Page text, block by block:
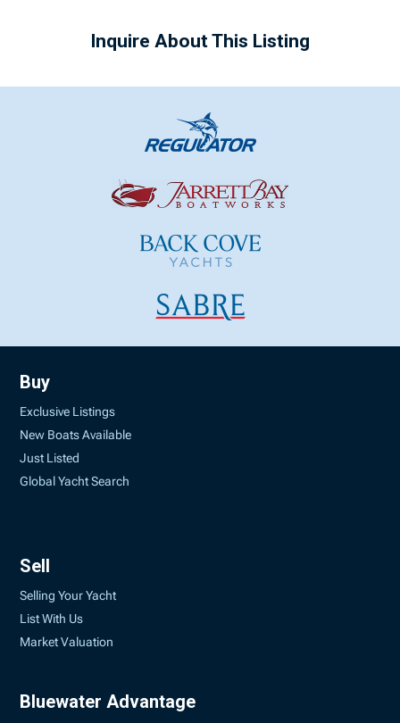
Inquire About This Listing
Buy
Exclusive Listings
New Boats Available
Just Listed
Global Yacht Search
Sell
Selling Your Yacht
List With Us
Market Valuation
Bluewater Advantage